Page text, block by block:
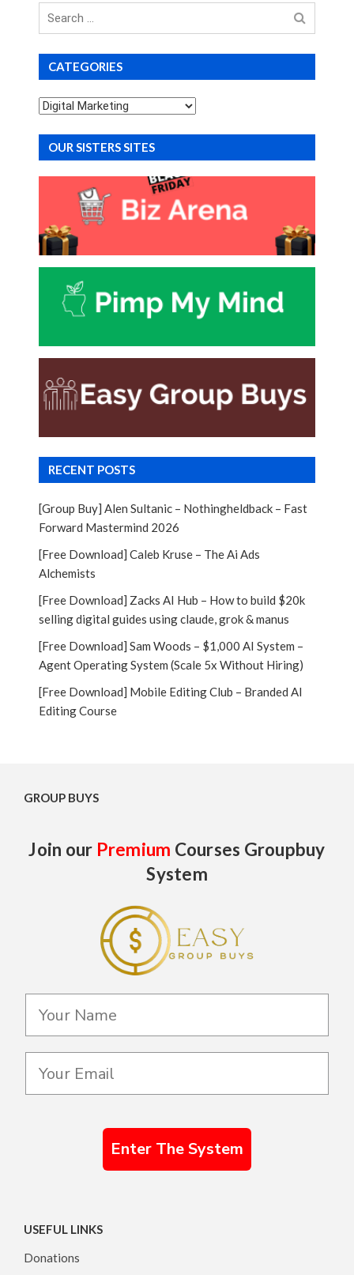
Search
CATEGORIES
Categories
OUR SISTERS SITES
RECENT POSTS
[Group Buy] Alen Sultanic – Nothingheldback – Fast
Forward Mastermind 2026
[Free Download] Caleb Kruse – The Ai Ads
Alchemists
[Free Download] Zacks AI Hub – How to build $20k
selling digital guides using claude, grok & manus
[Free Download] Sam Woods – $1,000 AI System –
Agent Operating System (Scale 5x Without Hiring)
[Free Download] Mobile Editing Club – Branded AI
Editing Course
GROUP BUYS
Join our Premium Courses Groupbuy
System
Enter The System
USEFUL LINKS
Donations